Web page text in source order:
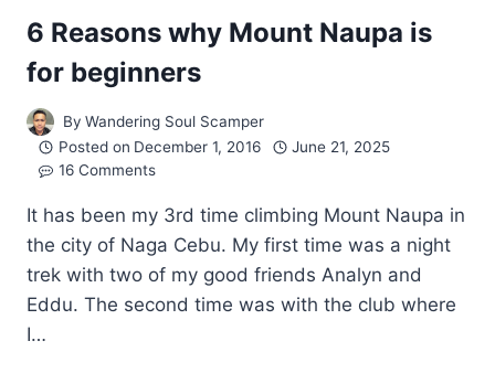
6 Reasons why Mount Naupa is
for beginners
By Wandering Soul Scamper
Posted on December 1, 2016
June 21, 2025
16 Comments
It has been my 3rd time climbing Mount Naupa in
the city of Naga Cebu. My first time was a night
trek with two of my good friends Analyn and
Eddu. The second time was with the club where
I…